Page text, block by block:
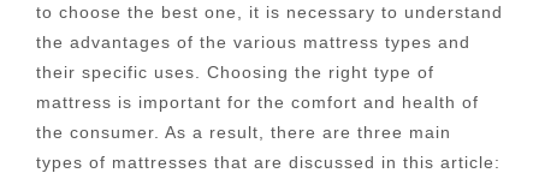
to choose the best one, it is necessary to understand
the advantages of the various mattress types and
their specific uses. Choosing the right type of
mattress is important for the comfort and health of
the consumer. As a result, there are three main
types of mattresses that are discussed in this article: